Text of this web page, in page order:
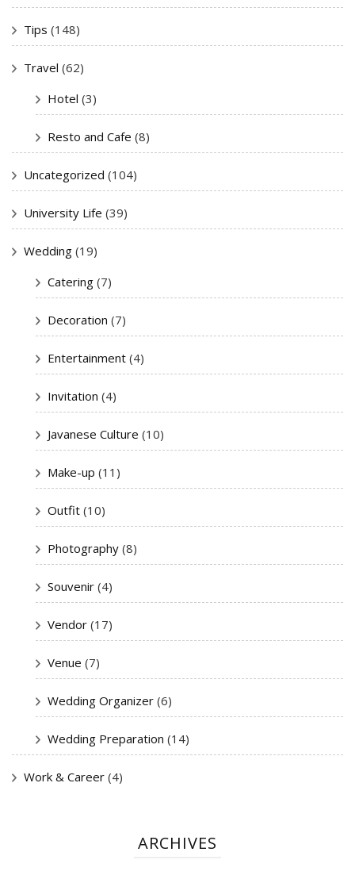
Tips (148)
Travel (62)
Hotel (3)
Resto and Cafe (8)
Uncategorized (104)
University Life (39)
Wedding (19)
Catering (7)
Decoration (7)
Entertainment (4)
Invitation (4)
Javanese Culture (10)
Make-up (11)
Outfit (10)
Photography (8)
Souvenir (4)
Vendor (17)
Venue (7)
Wedding Organizer (6)
Wedding Preparation (14)
Work & Career (4)
ARCHIVES